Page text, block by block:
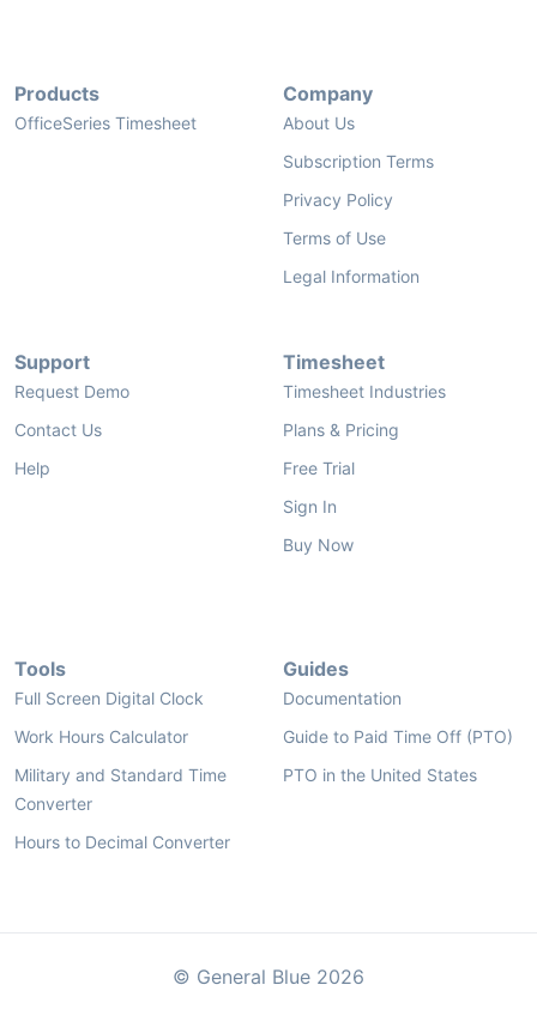
Products
OfficeSeries Timesheet
Company
About Us
Subscription Terms
Privacy Policy
Terms of Use
Legal Information
Support
Request Demo
Contact Us
Help
Timesheet
Timesheet Industries
Plans & Pricing
Free Trial
Sign In
Buy Now
Tools
Full Screen Digital Clock
Work Hours Calculator
Military and Standard Time
Converter
Hours to Decimal Converter
Guides
Documentation
Guide to Paid Time Off (PTO)
PTO in the United States
© General Blue 2026